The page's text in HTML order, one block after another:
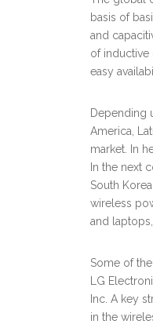
basis of
and
of inductive
easy
Depending
America,
market. In
In the next
South
wireless
and
Some of
LG
Inc. A key
in the